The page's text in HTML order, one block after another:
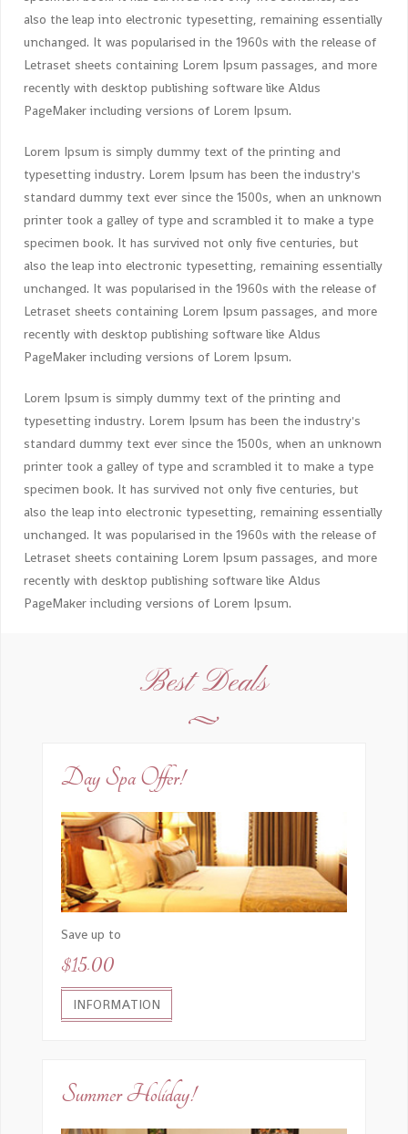
also the leap into electronic typesetting, remaining essentially
unchanged. It was popularised in the 1960s with the release of
Letraset sheets containing Lorem Ipsum passages, and more
recently with desktop publishing software like Aldus
PageMaker including versions of Lorem Ipsum.
Lorem Ipsum is simply dummy text of the printing and
typesetting industry. Lorem Ipsum has been the industry's
standard dummy text ever since the 1500s, when an unknown
printer took a galley of type and scrambled it to make a type
specimen book. It has survived not only five centuries, but
also the leap into electronic typesetting, remaining essentially
unchanged. It was popularised in the 1960s with the release of
Letraset sheets containing Lorem Ipsum passages, and more
recently with desktop publishing software like Aldus
PageMaker including versions of Lorem Ipsum.
Lorem Ipsum is simply dummy text of the printing and
typesetting industry. Lorem Ipsum has been the industry's
standard dummy text ever since the 1500s, when an unknown
printer took a galley of type and scrambled it to make a type
specimen book. It has survived not only five centuries, but
also the leap into electronic typesetting, remaining essentially
unchanged. It was popularised in the 1960s with the release of
Letraset sheets containing Lorem Ipsum passages, and more
recently with desktop publishing software like Aldus
PageMaker including versions of Lorem Ipsum.
Best Deals
Day Spa Offer!
Save up to
$15.00
INFORMATION
Summer Holiday!